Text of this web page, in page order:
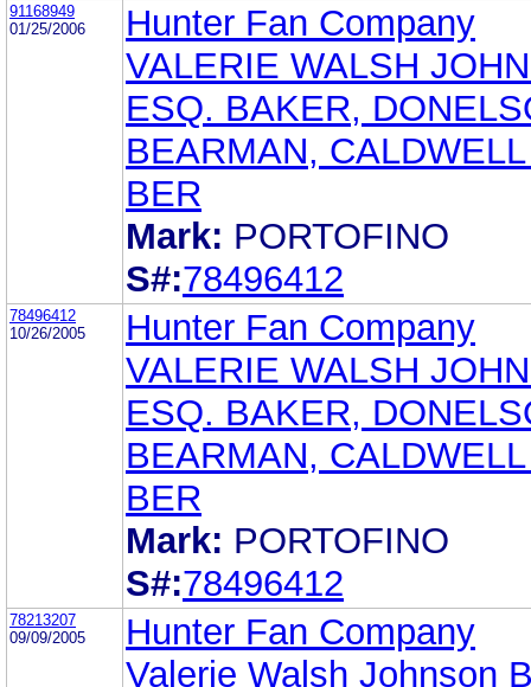
91168949
01/25/2006
Hunter Fan Company
VALERIE WALSH
ESQ. BAKER,
BEARMAN,
BER
Mark: PORTOFINO
S#:78496412
78496412
10/26/2005
Hunter Fan Company
VALERIE WALSH
ESQ. BAKER,
BEARMAN,
BER
Mark: PORTOFINO
S#:78496412
78213207
09/09/2005
Hunter Fan Company
Valerie Walsh Johnson